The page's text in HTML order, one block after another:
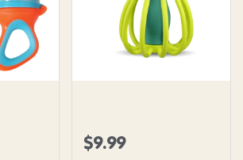
Regular price
$9.99